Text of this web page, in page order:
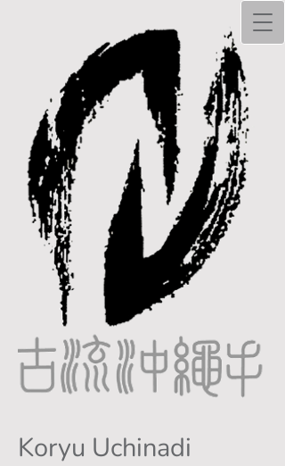
Koryu Uchinadi